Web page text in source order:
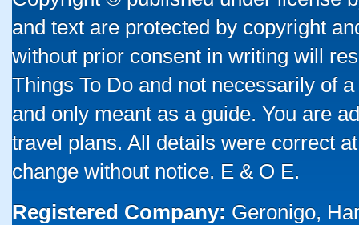
and text are protected by copyright
without prior consent in writing will
Things To Do and not necessarily of
and only meant as a guide. You are
travel plans. All details were correct
change without notice. E & O E.
Registered Company: Geronigo,